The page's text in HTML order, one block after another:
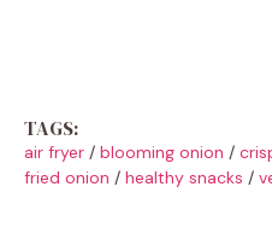
TAGS:
air fryer / blooming onion /
fried onion / healthy snacks /